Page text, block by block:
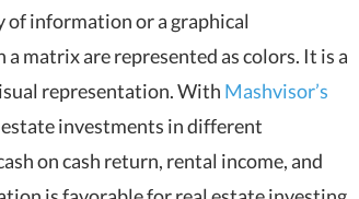
of information or a graphical
matrix are represented as colors. It is a
representation. With Mashvisor’s
investments in different
on cash return, rental income, and